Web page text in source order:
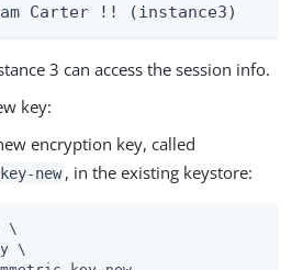
Carter !! (instance3)
3 can access the session info.
key:
encryption key, called
new , in the existing keystore:
\
\